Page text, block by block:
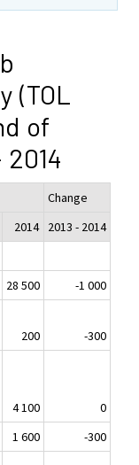
of
Change
2014
2013 - 2014
28 500
-1 000
200
-300
4 100
0
1 600
-300